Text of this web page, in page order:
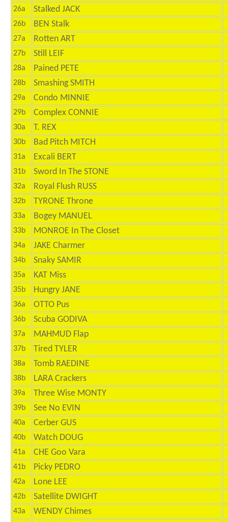
26a Stalked JACK
26b BEN Stalk
27a Rotten ART
27b Still LEIF
28a Pained PETE
28b Smashing SMITH
29a Condo MINNIE
29b Complex CONNIE
30a T. REX
30b Bad Pitch MITCH
31a Excali BERT
31b Sword In The STONE
32a Royal Flush RUSS
32b TYRONE Throne
33a Bogey MANUEL
33b MONROE In The Closet
34a JAKE Charmer
34b Snaky SAMIR
35a KAT Miss
35b Hungry JANE
36a OTTO Pus
36b Scuba GODIVA
37a MAHMUD Flap
37b Tired TYLER
38a Tomb RAEDINE
38b LARA Crackers
39a Three Wise MONTY
39b See No EVIN
40a Cerber GUS
40b Watch DOUG
41a CHE Goo Vara
41b Picky PEDRO
42a Lone LEE
42b Satellite DWIGHT
43a WENDY Chimes